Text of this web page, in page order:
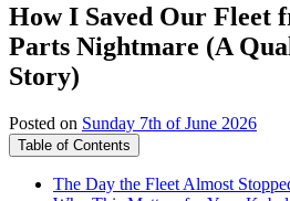
How I Saved Our Fleet
Parts Nightmare (A
Story)
Posted on Sunday 7th of June 2026
Table of Contents
The Day the Fleet Almost